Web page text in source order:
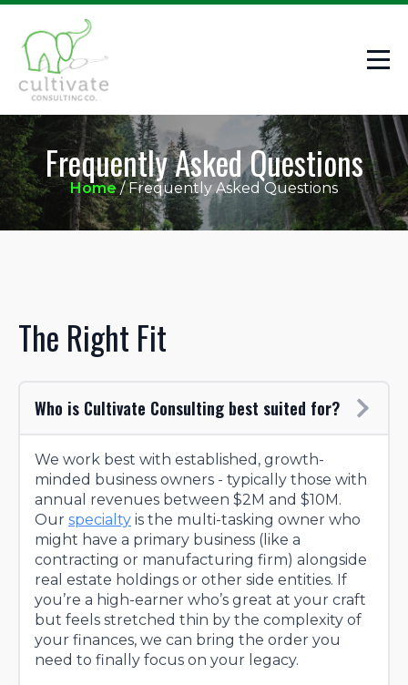
Frequently Asked Questions
Home/Frequently Asked Questions
The Right Fit
Who is Cultivate Consulting best suited for?
We work best with established, growth-
minded business owners - typically those with
annual revenues between $2M and $10M.
Our specialty is the multi-tasking owner who
might have a primary business (like a
contracting or manufacturing firm) alongside
real estate holdings or other side entities. If
you’re a high-earner who’s great at your craft
but feels stretched thin by the complexity of
your finances, we can bring the order you
need to finally focus on your legacy.